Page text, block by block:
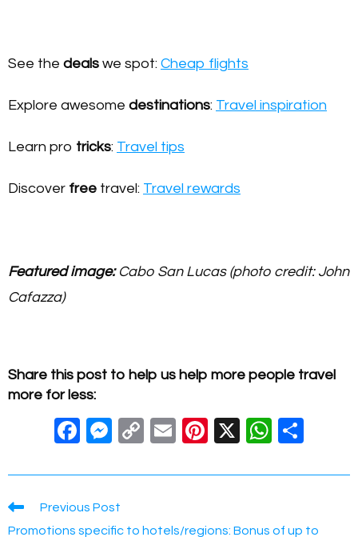
See the deals we spot: Cheap flights
Explore awesome destinations: Travel inspiration
Learn pro tricks: Travel tips
Discover free travel: Travel rewards
Featured image: Cabo San Lucas (photo credit: John
Cafazza)
Share this post to help us help more people travel
more for less:
F
c
e
M
ss
e
C
p
E
ail
Pi
er
X
W
at ar
Read
Previous Post
Promotions specific to hotels/regions: Bonus of up to